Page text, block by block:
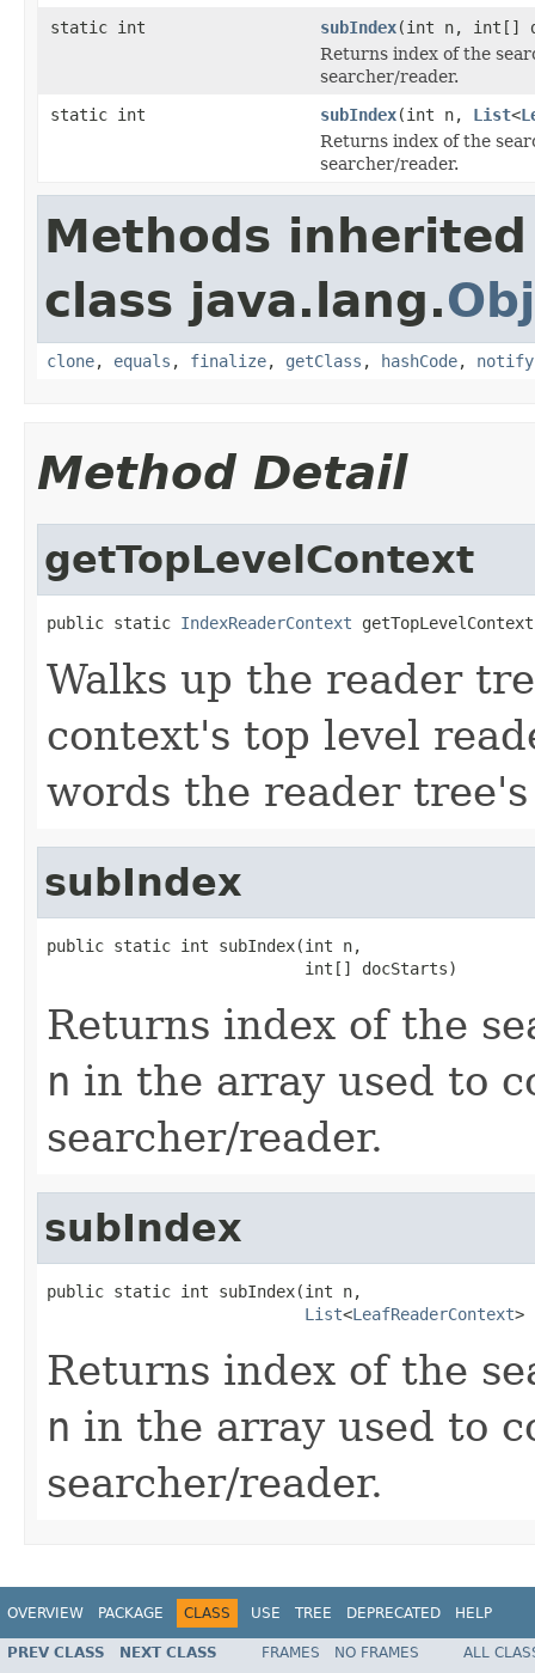
static int
subIndex(int n, int[]
Returns index of the
searcher/reader.
static int
subIndex(int n, List<
Returns index of the
searcher/reader.
Methods
class java.lang.
clone, equals , finalize, getClass , hashCode, notify
Method Detail
getTopLevelContext
public static IndexReaderContext
Walks up the reader
context's top level
words the reader
subIndex
public static int subIndex(int n,
                           int[] docStarts)
Returns index of the
n in the array used to
searcher/reader.
subIndex
public static int subIndex(int n,
List<LeafReaderContext>
Returns index of the
n in the array used to
searcher/reader.
OVERVIEW PACKAGE CLASS USE TREE DEPRECATED HELP
PREV CLASS NEXT CLASS FRAMES NO FRAMES ALL